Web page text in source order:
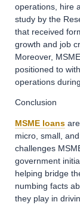
operations, hire
study by the
that received
growth and job
Moreover,
positioned to
operations
Conclusion
MSME loans
micro, small,
challenges
government
helping bridge
numbing facts
they play in